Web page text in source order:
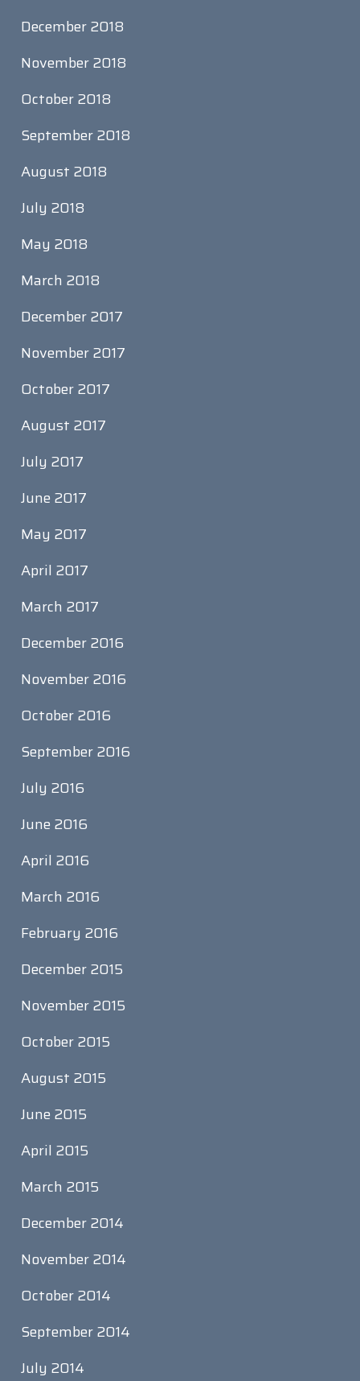
December 2018
November 2018
October 2018
September 2018
August 2018
July 2018
May 2018
March 2018
December 2017
November 2017
October 2017
August 2017
July 2017
June 2017
May 2017
April 2017
March 2017
December 2016
November 2016
October 2016
September 2016
July 2016
June 2016
April 2016
March 2016
February 2016
December 2015
November 2015
October 2015
August 2015
June 2015
April 2015
March 2015
December 2014
November 2014
October 2014
September 2014
July 2014